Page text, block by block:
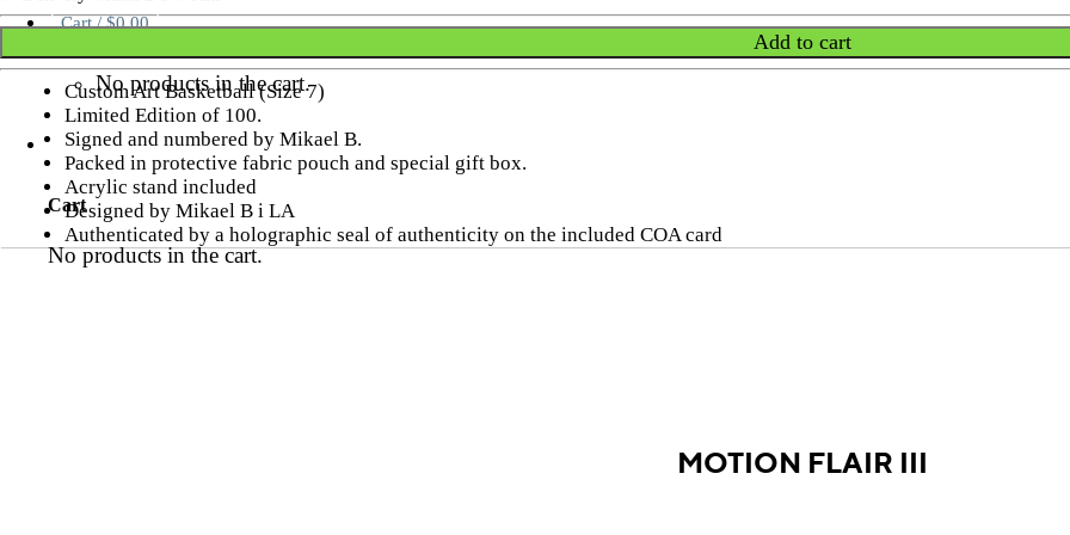
Cart /$0.00
No products in the cart.
Cart
No products in the cart.
Add to cart
Custom Art Basketball (Size 7)
Limited Edition of 100.
Signed and numbered by Mikael B.
Packed in protective fabric pouch and special gift box.
Acrylic stand included
Designed by Mikael B i LA
Authenticated by a holographic seal of authenticity on the included COA card
MOTION FLAIR III